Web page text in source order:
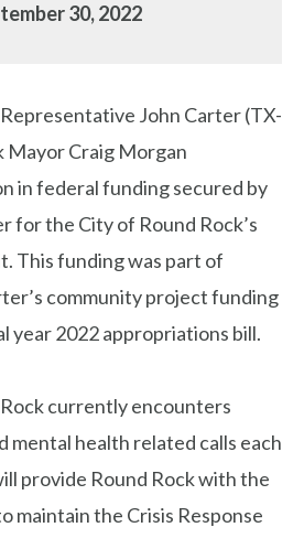
30, 2022
John Carter (TX-
Mayor Craig Morgan
in federal funding secured by
for the City of Round Rock’s
This funding was part of
community project funding
year 2022 appropriations bill.
currently encounters
mental health related calls each
provide Round Rock with the
maintain the Crisis Response